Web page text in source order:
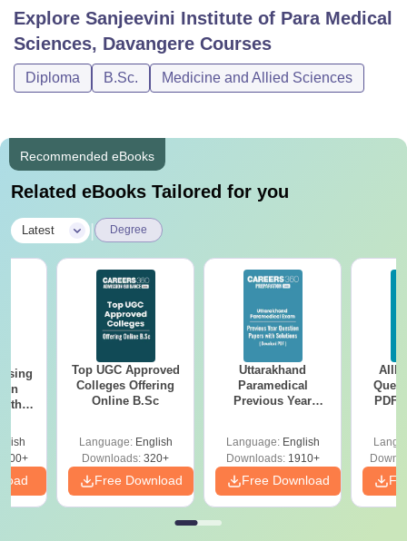
Explore Sanjeevini Institute of Para Medical
Sciences, Davangere Courses
Diploma B.Sc. Medicine and Allied Sciences
Recommended eBooks
Related eBooks Tailored for you
Latest Degree
Top UGC Approved
Colleges Offering
Online B.Sc
Language: English
Downloads: 320+
Free Download
Uttarakhand
Paramedical
Previous Year
Solutions - Free
PDF
Language: English
Downloads:1910+
Free Download
PDF